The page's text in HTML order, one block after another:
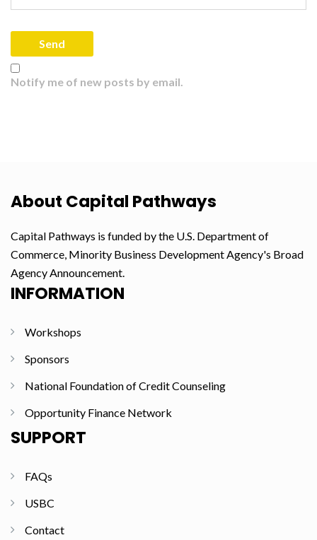
Notify me of new posts by email.
About Capital Pathways
Capital Pathways is funded by the U.S. Department of
Commerce, Minority Business Development Agency's Broad
Agency Announcement.
INFORMATION
Workshops
Sponsors
National Foundation of Credit Counseling
Opportunity Finance Network
SUPPORT
FAQs
USBC
Contact